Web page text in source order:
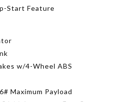
Start Feature
w/4-Wheel ABS
Maximum Payload